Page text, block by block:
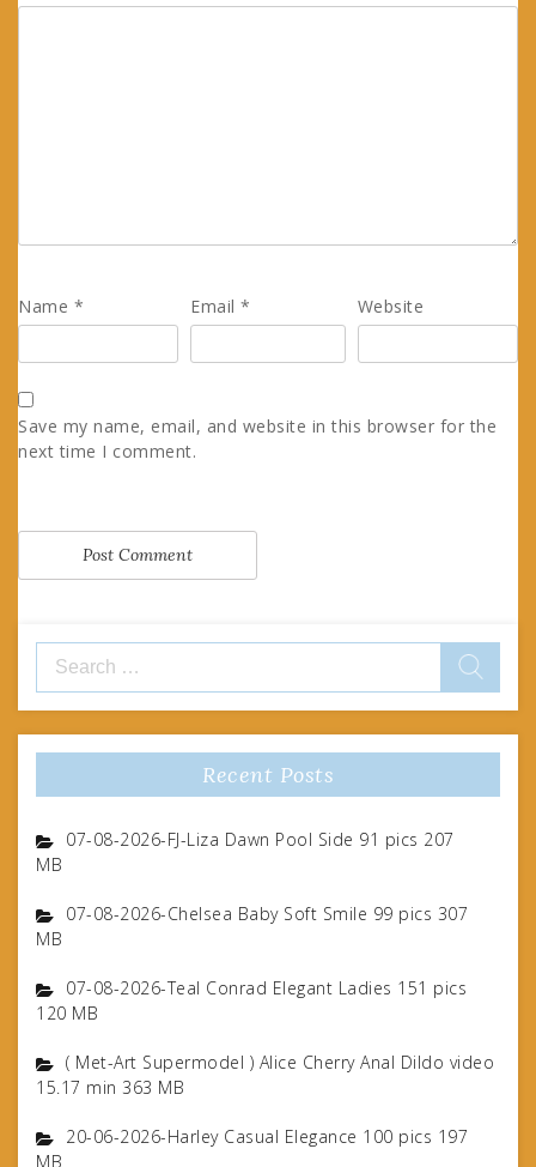
Name * Email* Website
Save my name, email, and website in this browser for the
next time I comment.
for:
Recent Posts
07-08-2026-FJ-Liza Dawn Pool Side 91 pics 207
MB
07-08-2026-Chelsea Baby Soft Smile 99 pics 307
MB
07-08-2026-Teal Conrad Elegant Ladies 151 pics
120 MB
( Met-Art Supermodel ) Alice Cherry Anal Dildo video
15.17 min 363 MB
20-06-2026-Harley Casual Elegance 100 pics 197
MB